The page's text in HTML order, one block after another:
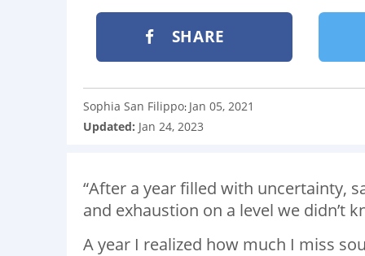
SHARE
Sophia San Filippo: Jan 05, 2021
Updated: Jan 24, 2023
“After a year filled with uncertainty,
and exhaustion on a level we didn’t
A year I realized how much I miss